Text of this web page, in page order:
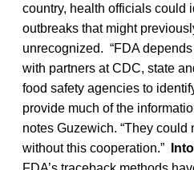
country, health officials could
outbreaks that might
unrecognized. “FDA
with partners at CDC, state
food safety agencies to
provide much of the
notes Guzewich. “They could
without this cooperation.”